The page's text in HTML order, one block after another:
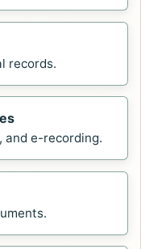
records.
and e-recording.